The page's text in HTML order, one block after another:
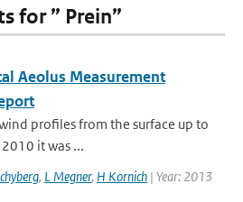
for ” Prein”
Aeolus Measurement
profiles from the surface up to
it was ...
, L Megner, H Kornich | Year: 2013